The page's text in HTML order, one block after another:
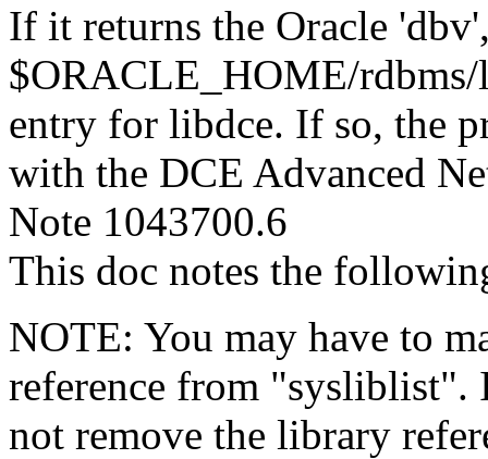
If it returns the Oracle
$ORACLE_HOME/
entry for libdce. If so, the
with the DCE Advanced
Note 1043700.6
This doc notes the
NOTE: You may have to
reference from "sysliblist".
not remove the library